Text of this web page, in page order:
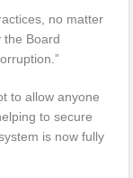
no matter
the Board
to allow anyone
to secure
is now fully